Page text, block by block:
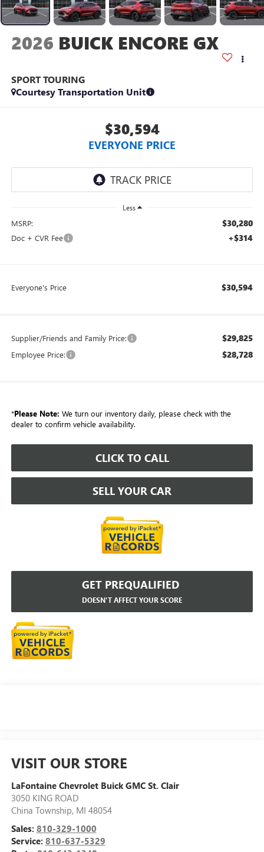
2026 BUICK ENCORE GX
SPORT TOURING
Courtesy Transportation Unit
$30,594
EVERYONE PRICE
Less
MSRP: $30,280
Doc + CVR Fee +$314
Everyone's Price $30,594
Supplier/Friends and Family Price: $29,825
Employee Price: $28,728
*Please Note: We turn our inventory daily, please check with the
dealer to confirm vehicle availability.
CLICK TO CALL
SELL YOUR CAR
GET PREQUALIFIED
DOESN'T AFFECT YOUR SCORE
VISIT OUR STORE
LaFontaine Chevrolet Buick GMC St. Clair
3050 KING ROAD
China Township, MI 48054
Sales: 810-329-1000
Service: 810-637-5329